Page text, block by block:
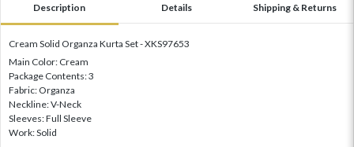
Description Details Shipping & Returns
Cream Solid Organza Kurta Set - XKS97653
Main Color: Cream
Package Contents: 3
Fabric: Organza
Neckline: V-Neck
Sleeves: Full Sleeve
Work: Solid